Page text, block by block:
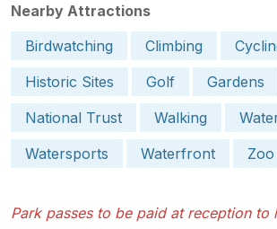
Nearby Attractions
Birdwatching
Climbing
Historic Sites
Golf
Gardens
National Trust
Walking
Watersports
Waterfront Zoo
Park passes to be paid at reception to